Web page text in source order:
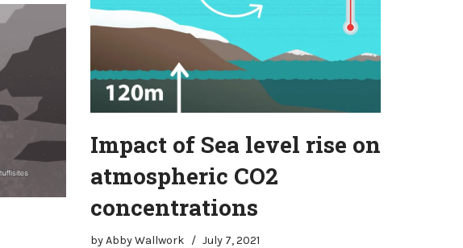
Impact of Sea level rise on
atmospheric CO2
concentrations
byAbby Wallwork July 7, 2021